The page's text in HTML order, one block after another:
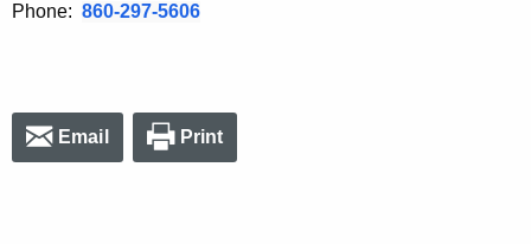
Phone: 860-297-5606
Email Print